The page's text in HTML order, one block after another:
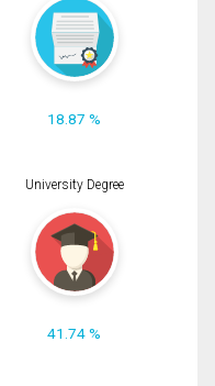
18.87 %
University Degree
41.74 %